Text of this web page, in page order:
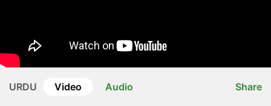
URDU Video Audio Share